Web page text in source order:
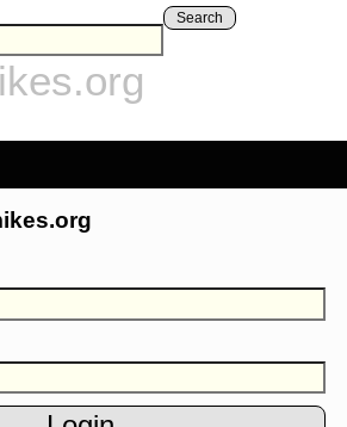
Search